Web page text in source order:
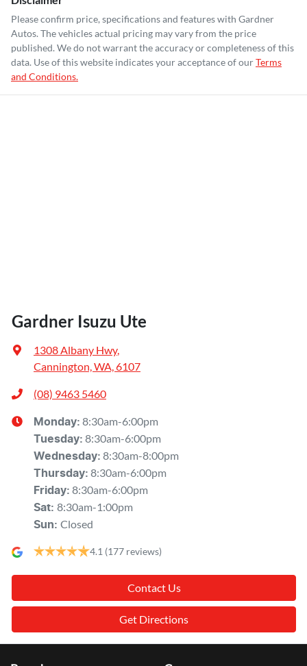
Please confirm price, specifications and features with Gardner
Autos. The vehicles actual pricing may vary from the price
published. We do not warrant the accuracy or completeness of this
data. Use of this website indicates your acceptance of ourTerms
and Conditions.
Gardner Isuzu Ute
1308 Albany Hwy,
Cannington, WA, 6107
(08) 9463 5460
Monday: 8:30am-6:00pm
Tuesday: 8:30am-6:00pm
Wednesday: 8:30am-8:00pm
Thursday: 8:30am-6:00pm
Friday: 8:30am-6:00pm
Sat: 8:30am-1:00pm
Sun: Closed
4.1 (177 reviews)
Contact Us
Get Directions